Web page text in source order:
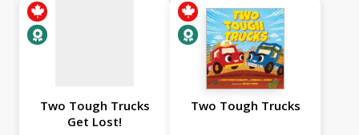
Two Tough Trucks
Get Lost!
Two Tough Trucks